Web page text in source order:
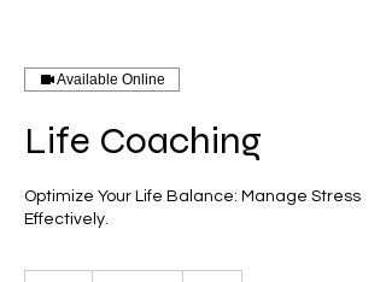
Available Online
Life Coaching
Optimize Your Life Balance: Manage Stress
Effectively.